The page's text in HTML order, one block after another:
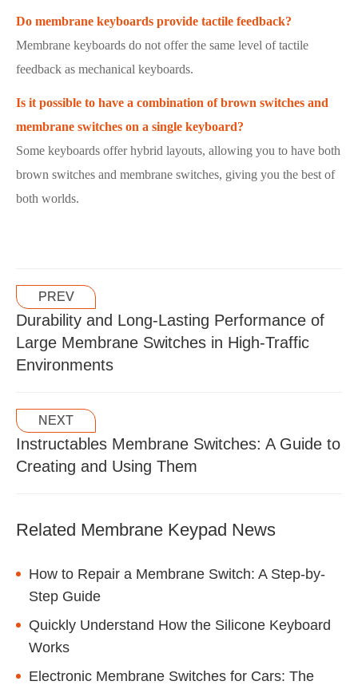
Do membrane keyboards provide tactile feedback?
Membrane keyboards do not offer the same level of tactile
feedback as mechanical keyboards.
Is it possible to have a combination of brown switches and
membrane switches on a single keyboard?
Some keyboards offer hybrid layouts, allowing you to have both
brown switches and membrane switches, giving you the best of
both worlds.
PREV
Durability and Long-Lasting Performance of
Large Membrane Switches in High-Traffic
Environments
NEXT
Instructables Membrane Switches: A Guide to
Creating and Using Them
Related Membrane Keypad News
How to Repair a Membrane Switch: A Step-by-
Step Guide
Quickly Understand How the Silicone Keyboard
Works
Electronic Membrane Switches for Cars: The